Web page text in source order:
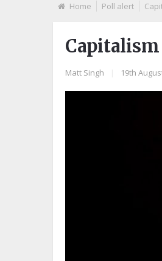
Home Poll alert
Matt Singh 19th